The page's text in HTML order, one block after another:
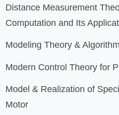
Distance Measurement
Computation and Its
Modeling Theory &
Modern Control Theory for
Model & Realization of
Motor